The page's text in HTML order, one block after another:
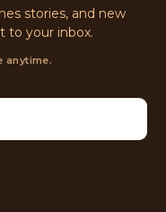
stories, and new
to your inbox.
anytime.